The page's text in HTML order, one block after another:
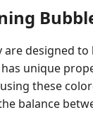
are designed
unique
these
balance